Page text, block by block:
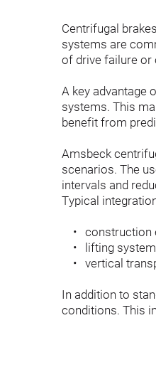
Centrifugal
systems are
of drive failure or
A key advantage
systems. This
benefit from
Amsbeck
scenarios. The
intervals and
Typical
construction
lifting
vertical
In addition to
conditions. This